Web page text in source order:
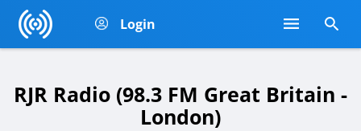
Login
RJR Radio (98.3 FM Great Britain -
London)